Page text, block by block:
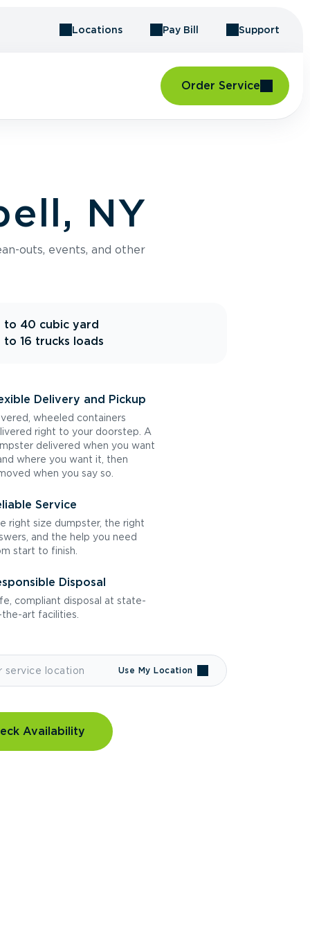
Locations Pay Bill Support
Order Service
NY
outs, events, and other
to 40 cubic yard
to 16 trucks loads
Delivery and Pickup
wheeled containers
right to your doorstep. A
delivered when you want
where you want it, then
when you say so.
Service
right size dumpster, the right
and the help you need
start to finish.
Disposal
compliant disposal at state-
art facilities.
Use My Location
Availability